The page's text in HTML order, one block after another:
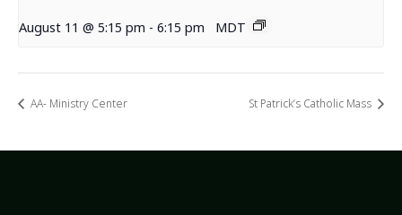
August 11 @ 5:15 pm - 6:15 pm MDT
AA- Ministry Center St Patrick’s Catholic Mass